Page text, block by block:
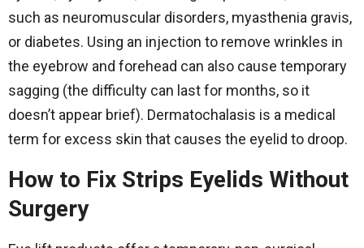
such as neuromuscular disorders, myasthenia gravis,
or diabetes. Using an injection to remove wrinkles in
the eyebrow and forehead can also cause temporary
sagging (the difficulty can last for months, so it
doesn’t appear brief). Dermatochalasis is a medical
term for excess skin that causes the eyelid to droop.
How to Fix Strips Eyelids Without
Surgery